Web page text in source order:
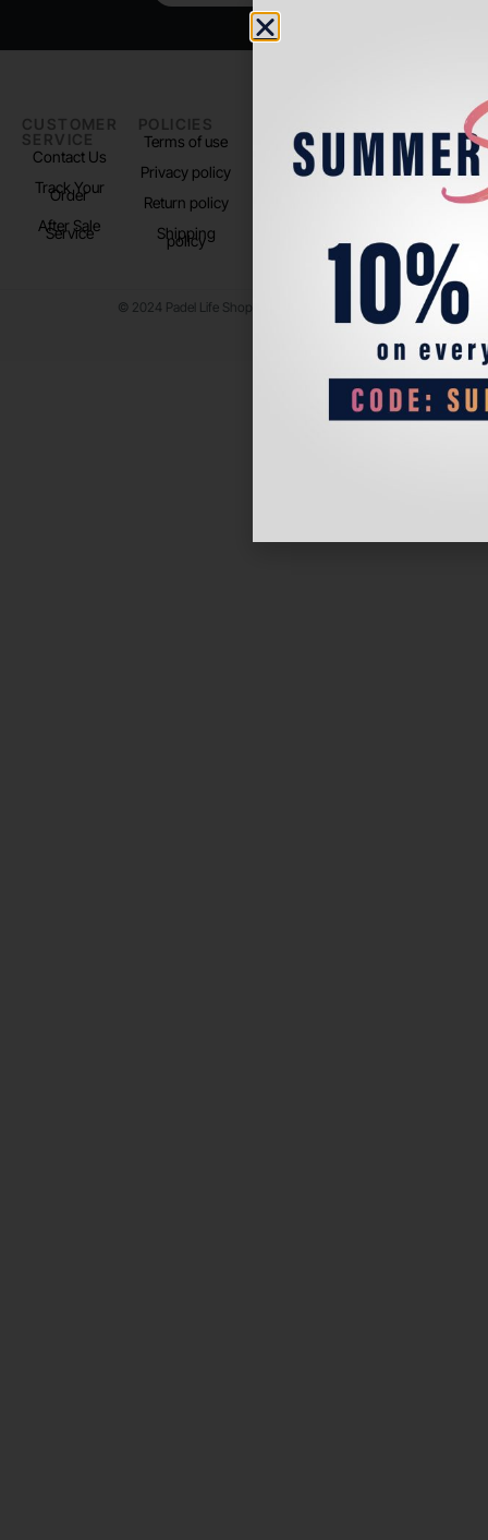
CUSTOMER
SERVICE
Contact Us
Track Your
Order
After Sale
Service
POLICIES
Terms of use
Privacy policy
Return policy
Shipping
policy
About us
Store Location
US
Instagram
© 2024 Padel Life Shop. All Rights Reserved.